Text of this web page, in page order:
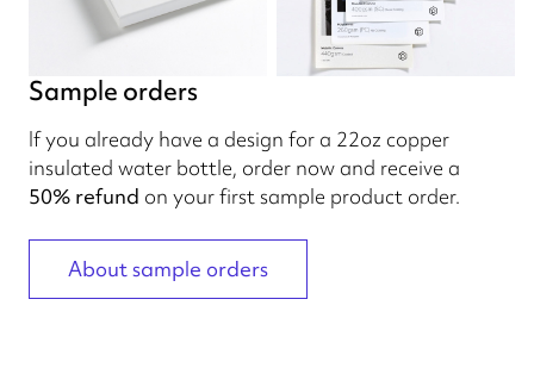
Sample orders
If you already have a design for a 22oz copper
insulated water bottle, order now and receive a
50% refund on your first sample product order.
About sample orders